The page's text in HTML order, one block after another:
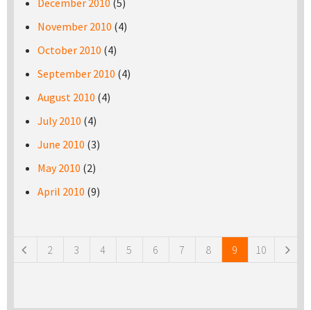
December 2010 (5)
November 2010 (4)
October 2010 (4)
September 2010 (4)
August 2010 (4)
July 2010 (4)
June 2010 (3)
May 2010 (2)
April 2010 (9)
2 3 4 5 6 7 8 9 10